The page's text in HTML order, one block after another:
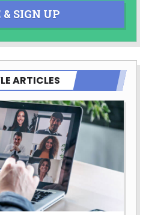
& SIGN UP
ARTICLES